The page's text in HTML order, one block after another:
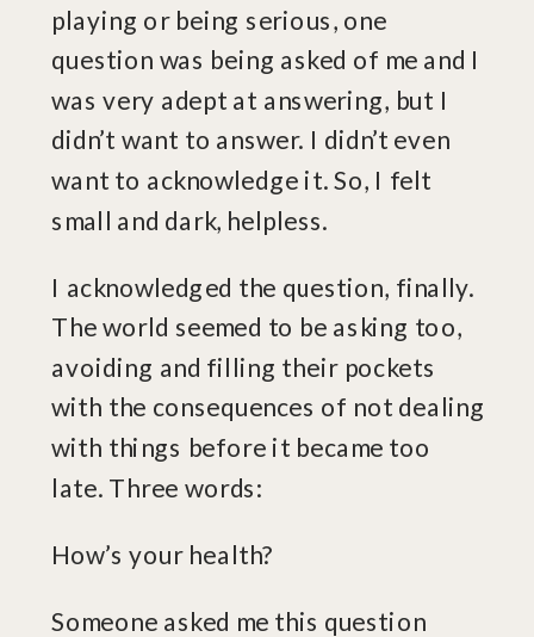
playing or being serious, one
question was being asked of me and I
was very adept at answering, but I
didn’t want to answer. I didn’t even
want to acknowledge it. So, I felt
small and dark, helpless.
I acknowledged the question, finally.
The world seemed to be asking too,
avoiding and filling their pockets
with the consequences of not dealing
with things before it became too
late. Three words:
How’s your health?
Someone asked me this question